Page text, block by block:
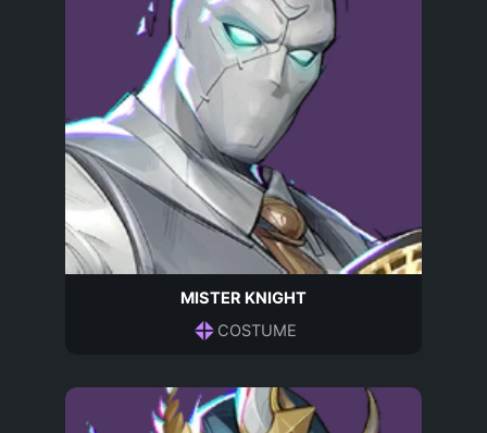
MISTER KNIGHT
COSTUME